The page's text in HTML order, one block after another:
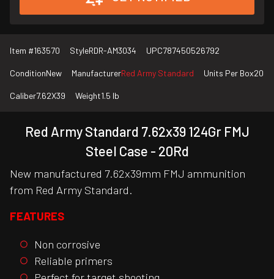
Item #163570 StyleRDR-AM3034 UPC787450526792
ConditionNew ManufacturerRed Army Standard Units Per Box20
Caliber7.62X39 Weight1.5 lb
Red Army Standard 7.62x39 124Gr FMJ
Steel Case - 20Rd
New manufactured 7.62x39mm FMJ ammunition
from Red Army Standard.
FEATURES
Non corrosive
Reliable primers